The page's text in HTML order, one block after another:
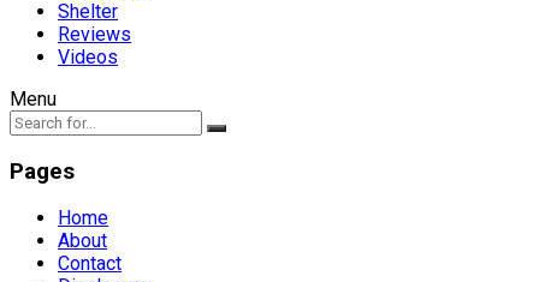
Shelter
Reviews
Videos
Menu
Pages
Home
About
Contact